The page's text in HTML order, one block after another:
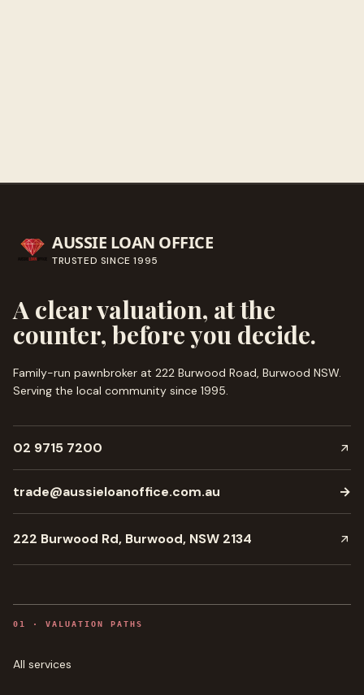
AUSSIE LOAN OFFICE
TRUSTED SINCE1995
A clear valuation, at the
counter, before you decide.
Family-run pawnbroker at 222 Burwood Road, Burwood NSW.
Serving the local community since 1995.
02 9715 7200
trade@aussieloanoffice.com.au →
222 Burwood Rd, Burwood, NSW 2134
0 1 · VALUATION PATHS
All services